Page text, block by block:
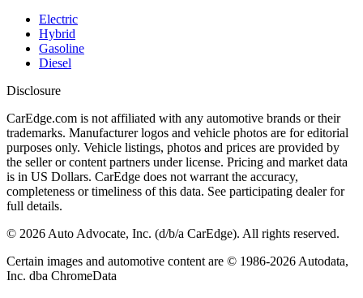
Electric
Hybrid
Gasoline
Diesel
Disclosure
CarEdge.com is not affiliated with any automotive brands or their
trademarks. Manufacturer logos and vehicle photos are for editorial
purposes only. Vehicle listings, photos and prices are provided by
the seller or content partners under license. Pricing and market data
is in US Dollars. CarEdge does not warrant the accuracy,
completeness or timeliness of this data. See participating dealer for
full details.
© 2026Auto Advocate, Inc. (d/b/a CarEdge). All rights reserved.
Certain images and automotive content are © 1986-2026Autodata,
Inc. dba ChromeData